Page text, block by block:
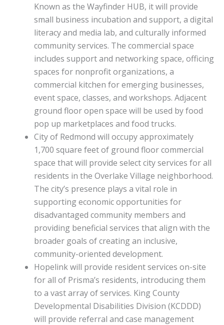
Known as the Wayfinder HUB, it will provide
small business incubation and support, a digital
literacy and media lab, and culturally informed
community services. The commercial space
includes support and networking space, officing
spaces for nonprofit organizations, a
commercial kitchen for emerging businesses,
event space, classes, and workshops. Adjacent
ground floor open space will be used by food
pop up marketplaces and food trucks.
City of Redmond will occupy approximately
1,700 square feet of ground floor commercial
space that will provide select city services for all
residents in the Overlake Village neighborhood.
The city’s presence plays a vital role in
supporting economic opportunities for
disadvantaged community members and
providing beneficial services that align with the
broader goals of creating an inclusive,
community-oriented development.
Hopelink will provide resident services on-site
for all of Prisma’s residents, introducing them
to a vast array of services. King County
Developmental Disabilities Division (KCDDD)
will provide referral and case management